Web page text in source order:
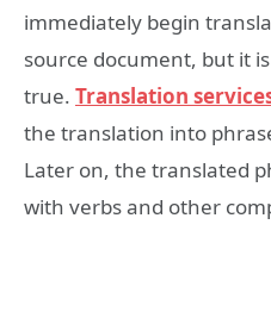
immediately begin
source document, but it
true. Translation
the translation into
Later on, the translated
with verbs and other